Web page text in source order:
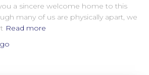
a sincere welcome home to this
many of us are physically apart, we
Read more